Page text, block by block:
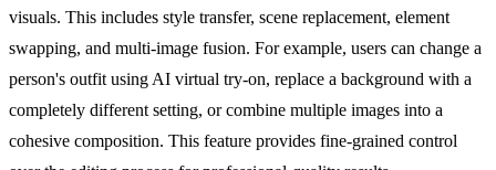
visuals. This includes style transfer, scene replacement, element
swapping, and multi-image fusion. For example, users can change a
person's outfit using AI virtual try-on, replace a background with a
completely different setting, or combine multiple images into a
cohesive composition. This feature provides fine-grained control